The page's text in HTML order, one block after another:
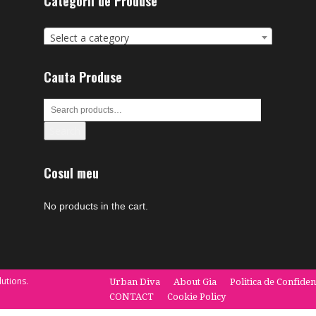
Select a category
Cauta Produse
Cosul meu
No products in the cart.
Urban Diva About Gia Politica de
CONTACT
Cookie Policy